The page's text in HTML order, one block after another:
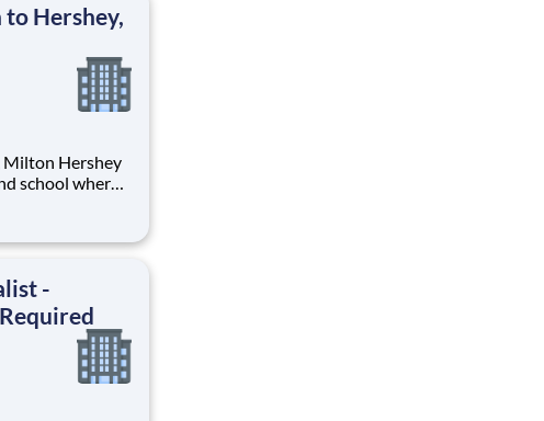
Hershey,
school where
an
education.
-